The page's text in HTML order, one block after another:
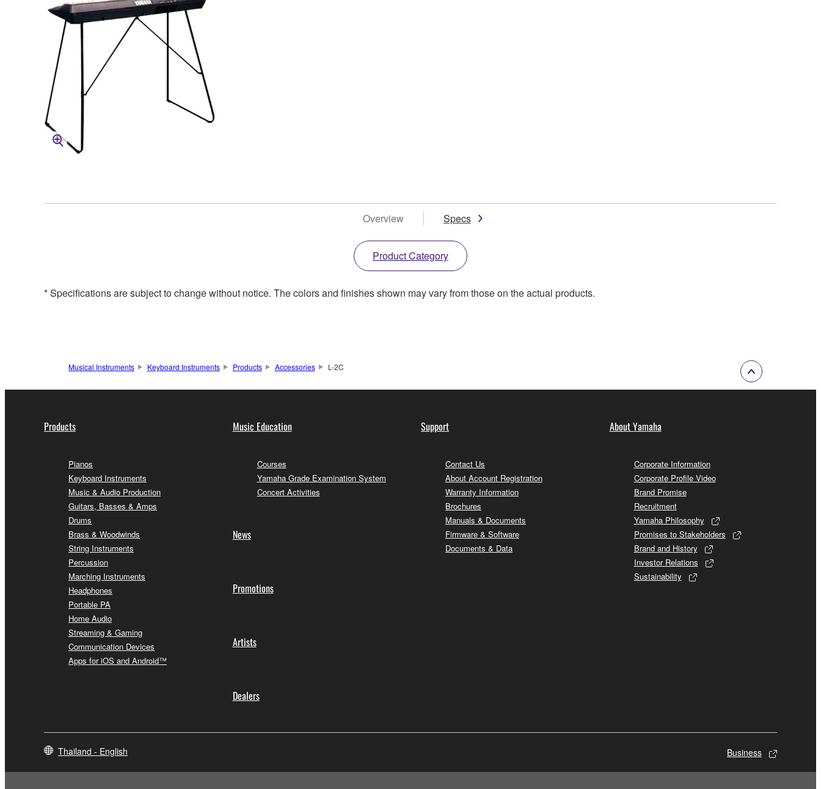
Overview Specs
Product Category
* Specifications are subject to change without notice. The colors and finishes shown may vary from those on the actual products.
Musical Instruments Keyboard Instruments Products Accessories L-2C
Products
Pianos
Keyboard Instruments
Music & Audio Production
Guitars, Basses & Amps
Drums
Brass & Woodwinds
String Instruments
Percussion
Marching Instruments
Headphones
Portable PA
Home Audio
Streaming & Gaming
Communication Devices
Apps for iOS and Android™
Music Education
Courses
Yamaha Grade Examination System
Concert Activities
News
Promotions
Artists
Dealers
Support
Contact Us
About Account Registration
Warranty Information
Brochures
Manuals & Documents
Firmware & Software
Documents & Data
About Yamaha
Corporate Information
Corporate Profile Video
Brand Promise
Recruitment
Yamaha Philosophy
Promises to Stakeholders
Brand and History
Investor Relations
Sustainability
Thailand - English Business